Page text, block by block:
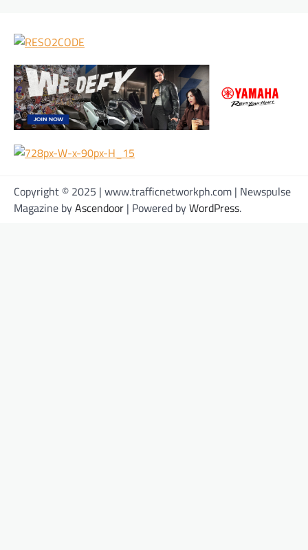
Copyright © 2025 | www.trafficnetworkph.com | Newspulse
Magazine byAscendoor | Powered byWordPress.